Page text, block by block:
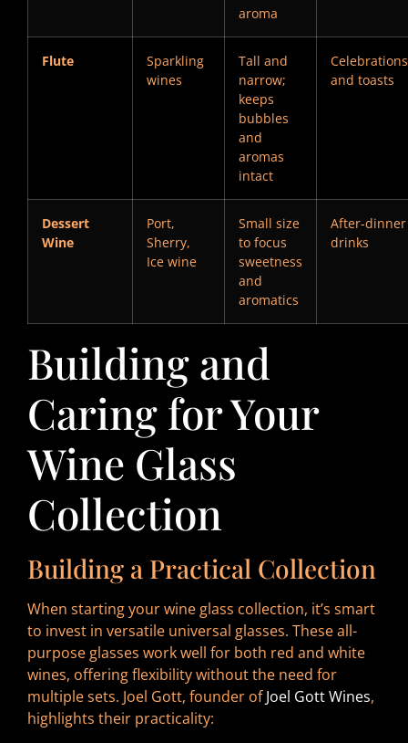
aroma
Flute
Sparkling
wines
Tall and
narrow;
keeps
bubbles
and
aromas
intact
Celebrations
and toasts
Dessert
Wine
Port,
Sherry,
Ice wine
Small size
to focus
sweetness
and
aromatics
After-dinner
drinks
Building and
Caring for Your
Wine Glass
Collection
Building a Practical Collection
When starting your wine glass collection, it’s smart
to invest in versatile universal glasses. These all-
purpose glasses work well for both red and white
wines, offering flexibility without the need for
multiple sets. Joel Gott, founder ofJoel Gott Wines,
highlights their practicality: